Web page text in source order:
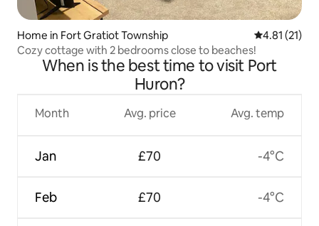
Home in Fort Gratiot Township 4.81 out of 5
4.81 (21)
Cozy cottage with 2 bedrooms close to beaches!
When is the best time to visit Port
Huron?
Month
Jan
Feb
Avg. price
£70
£70
Avg. temp
-4°C
-4°C